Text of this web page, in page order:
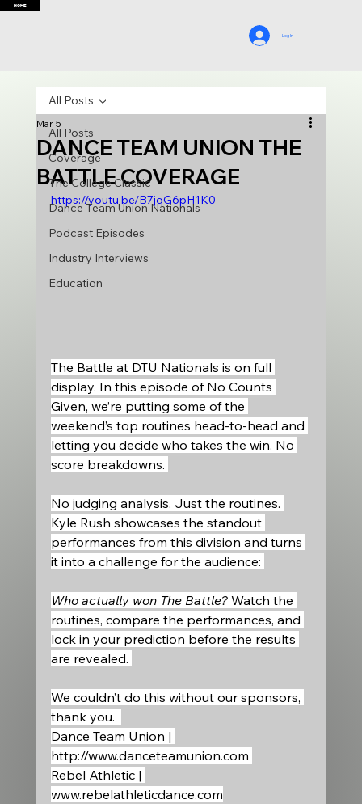
HOME
Log In
All Posts
Coverage
The College Classic
Dance Team Union Nationals
Podcast Episodes
Industry Interviews
Education
All Posts
DANCE TEAM UNION THE
BATTLE COVERAGE
Mar 5
https://youtu.be/B7jqG6pH1K0
The Battle at DTU Nationals is on full
display. In this episode of No Counts
Given, we’re putting some of the
weekend’s top routines head-to-head and
letting you decide who takes the win. No
score breakdowns.
No judging analysis. Just the routines.
Kyle Rush showcases the standout
performances from this division and turns
it into a challenge for the audience:
Who actually won The Battle? Watch the
routines, compare the performances, and
lock in your prediction before the results
are revealed.
We couldn’t do this without our sponsors,
thank you.
Dance Team Union |
http://www.danceteamunion.com
Rebel Athletic |
www.rebelathleticdance.com